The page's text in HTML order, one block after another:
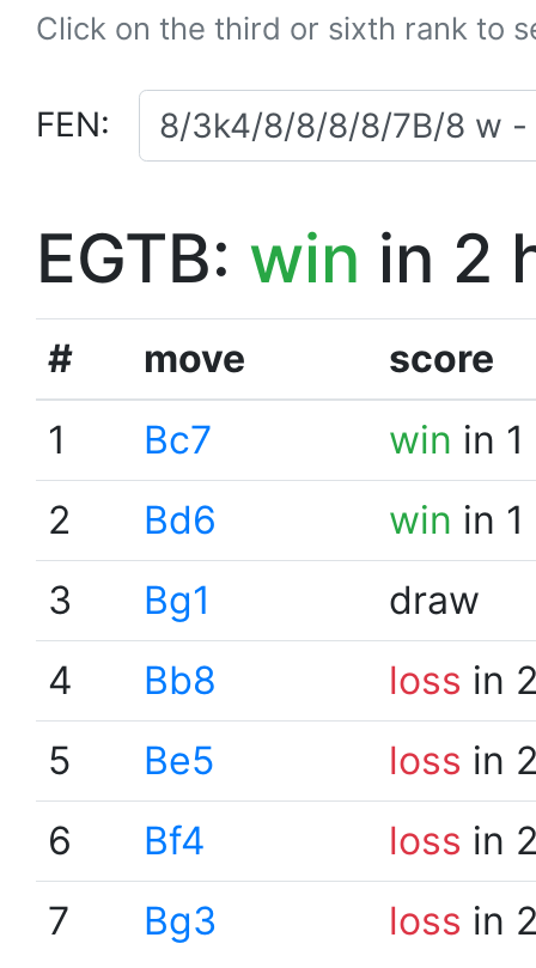
Click on the third or sixth rank to
FEN:
EGTB: win in 2
# move
score
1
Bc7 win in
2
Bd6 win in
3
Bg1
draw
4
Bb8 loss in
5
Be5 loss in
6
Bf4 loss in
7
Bg3 loss in